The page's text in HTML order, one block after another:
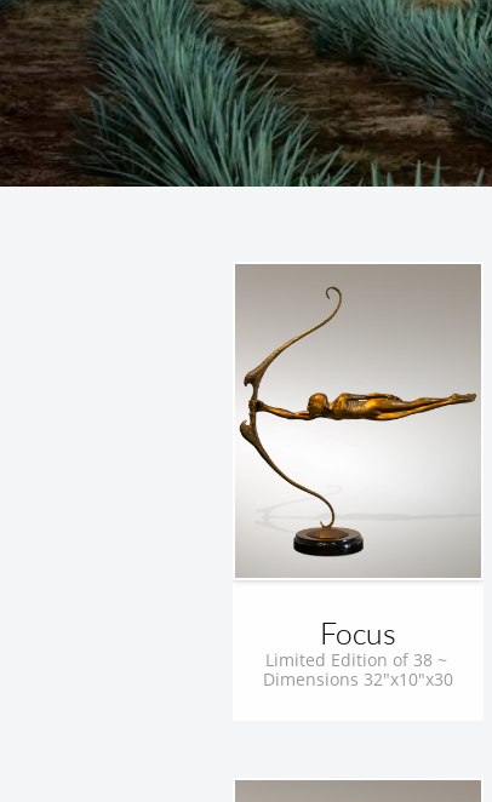
Focus
Limited Edition of 38 ~
Dimensions 32"x10"x30